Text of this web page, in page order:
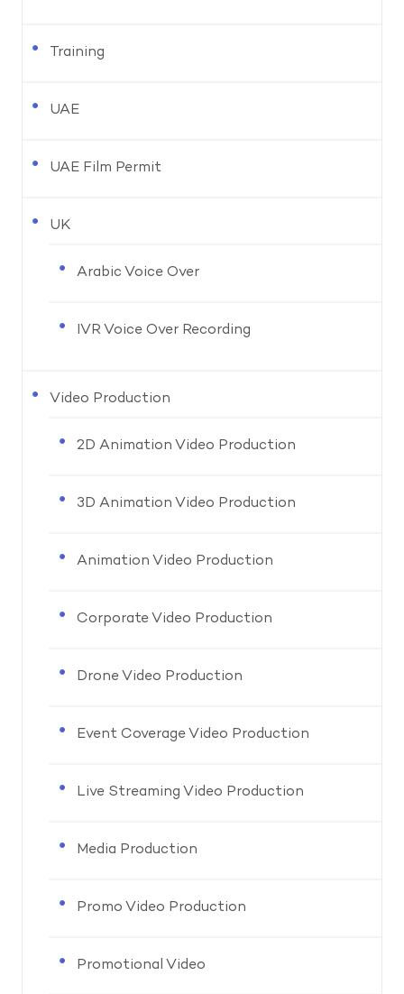
Training
UAE
UAE Film Permit
UK
Arabic Voice Over
IVR Voice Over Recording
Video Production
2D Animation Video Production
3D Animation Video Production
Animation Video Production
Corporate Video Production
Drone Video Production
Event Coverage Video Production
Live Streaming Video Production
Media Production
Promo Video Production
Promotional Video